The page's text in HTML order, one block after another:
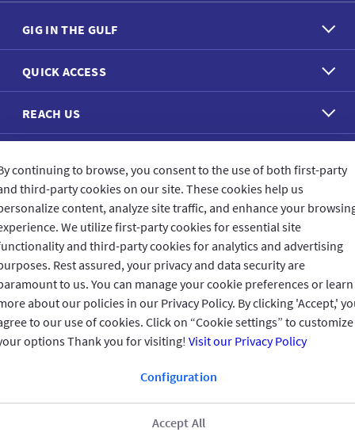
CUSTOMER FEEDBACK
Read customer reviews
GIG IN THE GULF
QUICK ACCESS
REACH US
UAE العربية
continuing to browse, you consent to the use of both first-party
third-party cookies on our site. These cookies help us
content, analyze site traffic, and enhance your
We utilize first-party cookies for essential site
and third-party cookies for analytics and advertising
Rest assured, your privacy and data security are
to us. You can manage your cookie preferences or learn
about our policies in our Privacy Policy. By clicking 'Accept,'
to our use of cookies. Click on “Cookie settings” to customize
options Thank you for visiting! Visit our Privacy Policy
Configuration
Accept All